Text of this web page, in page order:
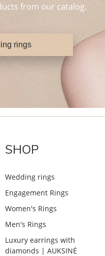
from our catalog.
rings
SHOP
Wedding rings
Engagement Rings
Women's Rings
Men's Rings
Luxury earrings with
diamonds | AUKSINĖ